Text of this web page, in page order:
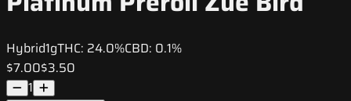
Hybrid1gTHC: 24.0%CBD: 0.1%
$7.00$3.50
1